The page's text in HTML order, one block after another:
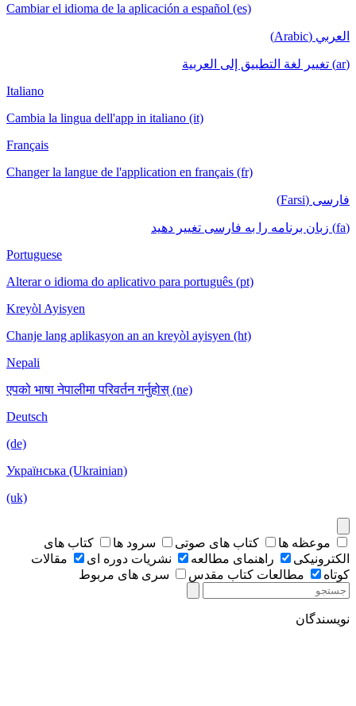
Cambiar el idioma de la aplicación a español (es)
العربي (Arabic)
(ar) تغيير لغة التطبيق إلى العربية
Italiano
Cambia la lingua dell'app in italiano (it)
Français
Changer la langue de l'application en français (fr)
فارسی (Farsi)
(fa) زبان برنامه را به فارسی تغییر دهید
Portuguese
Alterar o idioma do aplicativo para português (pt)
Kreyòl Ayisyen
Chanje lang aplikasyon an an kreyòl ayisyen (ht)
Nepali
एपको भाषा नेपालीमा परिवर्तन गर्नुहोस् (ne)
Deutsch
(de)
Українська (Ukrainian)
(uk)
موعظه ها کتاب های صوتی سرود ها
کتاب های
الکترونیکی
راهنمای مطالعه نشریات دوره ای
مقالات
کوتاه
مطالعات کتاب مقدس سری های مربوط
نویسندگان